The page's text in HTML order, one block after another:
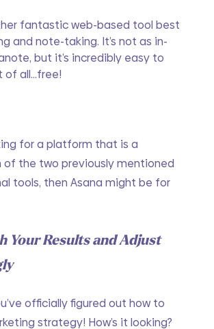
fantastic web-based tool best
and note-taking. It’s not as in-
but it’s incredibly easy to
of all...free!
for a platform that is a
the two previously mentioned
tools, then Asana might be for
Your Results and Adjust
officially figured out how to
strategy! How’s it looking?